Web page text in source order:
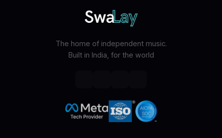
The home of independent music.
Built in India, for the world